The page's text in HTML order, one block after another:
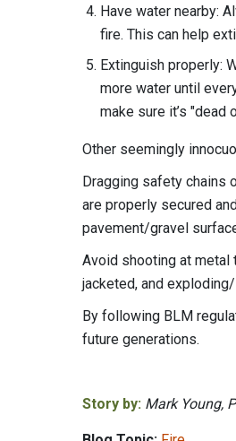
Have water nearby:
fire. This can help
Extinguish properly:
more water until
make sure it’s "dead
Other seemingly
Dragging safety chains
are properly secured
pavement/gravel
Avoid shooting at metal
jacketed, and
By following BLM
future generations.
Story by: Mark Young,